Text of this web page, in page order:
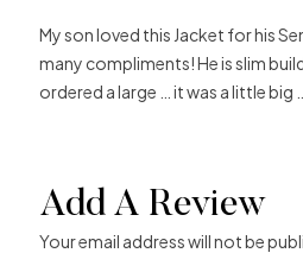
My son loved this Jacket for his
many compliments! He is slim build
ordered a large … it was a little big
Add A Review
Your email address will not be